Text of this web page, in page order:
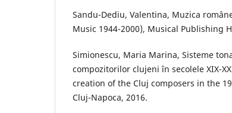
Sandu-Dediu, Valentina, Muzica
Music 1944-2000), Musical Publishing
Simionescu, Maria Marina, Sisteme
compozitorilor clujeni în secolele XIX-
creation of the Cluj composers in the
Cluj-Napoca, 2016.